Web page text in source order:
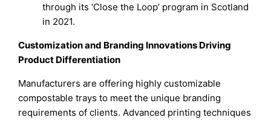
through its ‘Close the Loop’ program in Scotland
in 2021.
Customization and Branding Innovations Driving
Product Differentiation
Manufacturers are offering highly customizable
compostable trays to meet the unique branding
requirements of clients. Advanced printing techniques